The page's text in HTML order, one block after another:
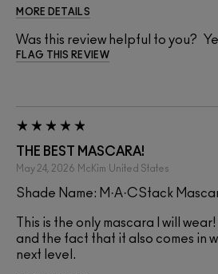
MORE DETAILS
Was this review helpful to you?
FLAG THIS REVIEW
THE BEST MASCARA!
May 24, 2026 McKim United States
Shade Name: M·A·CStack
This is the only mascara I will
and the fact that it also comes in
next level.